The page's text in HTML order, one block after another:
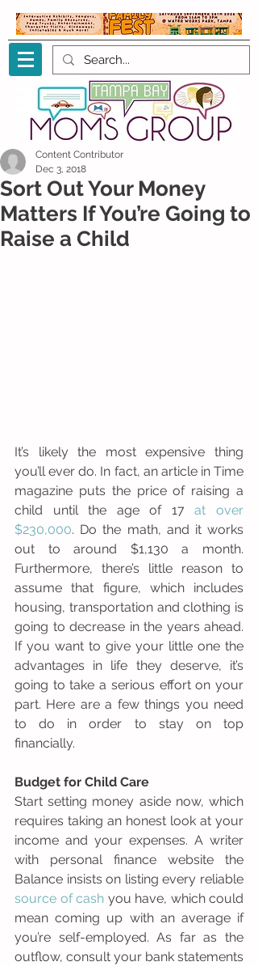
Sort Out Your Money
Matters If You’re Going to
Raise a Child
Content Contributor
Dec 3, 2018
It’s likely the most expensive thing
you’ll ever do. In fact, an article in Time
magazine puts the price of raising a
child until the age of 17 at over
$230,000. Do the math, and it works
out to around $1,130 a month.
Furthermore, there’s little reason to
assume that figure, which includes
housing, transportation and clothing is
going to decrease in the years ahead.
If you want to give your little one the
advantages in life they deserve, it’s
going to take a serious effort on your
part. Here are a few things you need
to do in order to stay on top
financially.
Budget for Child Care
Start setting money aside now, which
requires taking an honest look at your
income and your expenses. A writer
with personal finance website the
source of cash you have, which could
mean coming up with an average if
you’re self-employed. As far as the
outflow, consult your bank statements